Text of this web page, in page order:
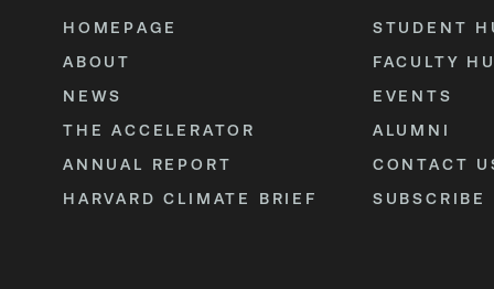
HOMEPAGE
ABOUT
NEWS
THE ACCELERATOR
ANNUAL REPORT
HARVARD CLIMATE BRIEF
STUDENT
FACULTY
EVENTS
ALUMNI
CONTACT
SUBSCRIBE